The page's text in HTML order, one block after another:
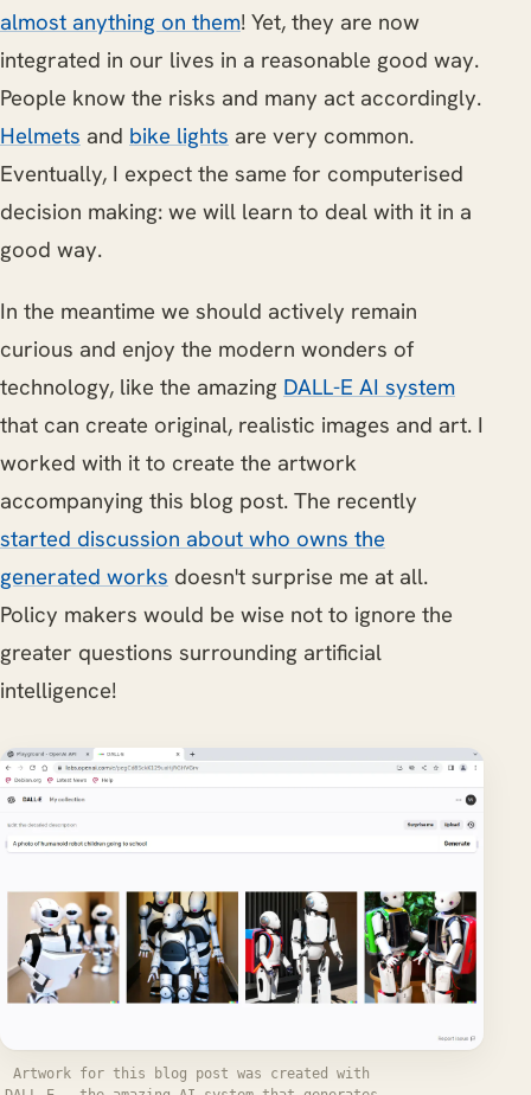
almost anything on them! Yet, they are now
integrated in our lives in a reasonable good way.
People know the risks and many act accordingly.
Helmets and bike lights are very common.
Eventually, I expect the same for computerised
decision making: we will learn to deal with it in a
good way.
In the meantime we should actively remain
curious and enjoy the modern wonders of
technology, like the amazing DALL-E AI system
that can create original, realistic images and art. I
worked with it to create the artwork
accompanying this blog post. The recently
started discussion about who owns the
generated works doesn't surprise me at all.
Policy makers would be wise not to ignore the
greater questions surrounding artificial
intelligence!
Artwork for this blog post was created with